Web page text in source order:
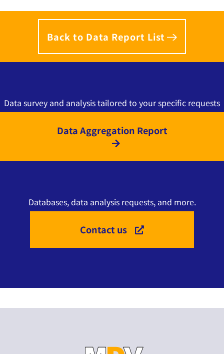
Back to Data Report List
Data survey and analysis tailored to your specific requests
Data Aggregation Report
Databases, data analysis requests, and more.
Contact us